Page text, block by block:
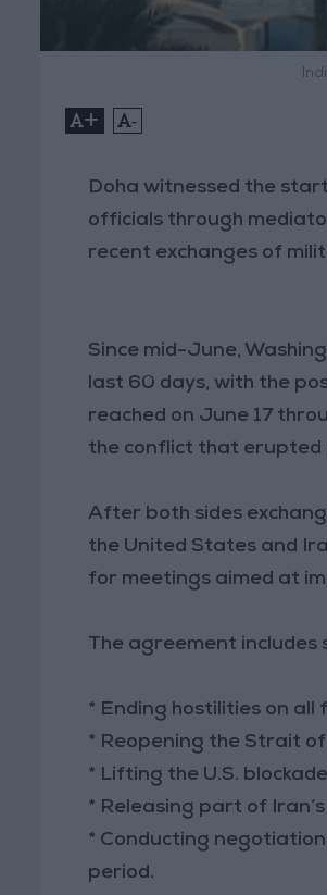
+ -
Doha witnessed the
officials through
recent exchanges of
Since mid-June,
last 60 days, with the
reached on June 17
the conflict that erupted
After both sides
the United States and
for meetings aimed at
The agreement includes
* Ending hostilities on all
* Reopening the Strait of
* Lifting the U.S.
* Releasing part of
* Conducting
period.